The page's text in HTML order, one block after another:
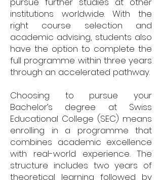
institutions worldwide. With the
right course selection and
academic advising, students also
have the option to complete the
full programme within three years
through an accelerated pathway.
Choosing to pursue your
Bachelor’s degree at Swiss
Educational College (SEC) means
enrolling in a programme that
combines academic excellence
with real-world experience. The
structure includes two years of
theoretical learning followed by